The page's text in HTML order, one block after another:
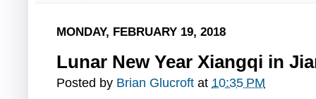
MONDAY, FEBRUARY 19, 2018
Lunar New Year Xiangqi in
Posted by Brian Glucroft at 10:35 PM